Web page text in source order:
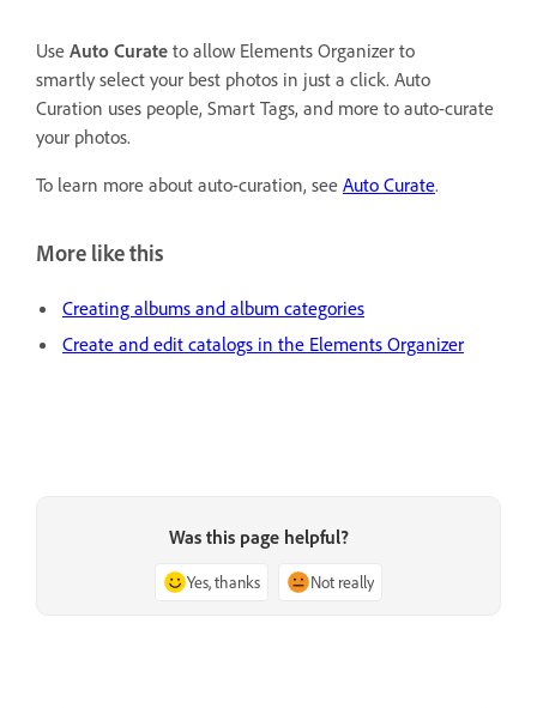
Use Auto Curate to allow Elements Organizer to
smartly select your best photos in just a click. Auto
Curation uses people, Smart Tags, and more to auto-curate
your photos.
To learn more about auto-curation, see Auto Curate.
More like this
Creating albums and album categories
Create and edit catalogs in the Elements Organizer
Was this page helpful?
Yes, thanks Not really